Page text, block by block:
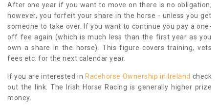
After one year if you want to move on there is no obligation,
however, you forfeit your share in the horse - unless you get
someone to take over. If you want to continue you pay a one-
off fee again (which is much less than the first year as you
own a share in the horse). This figure covers training, vets
fees etc. for the next calendar year.
If you are interested in Racehorse Ownership in Ireland check
out the link. The Irish Horse Racing is generally higher prize
money.